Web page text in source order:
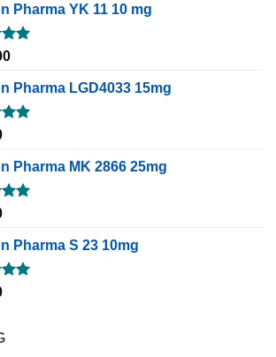
Pharma YK 11 10 mg
5.00
Pharma LGD4033 15mg
5.00
Pharma MK 2866 25mg
5.00
Pharma S 23 10mg
5.00